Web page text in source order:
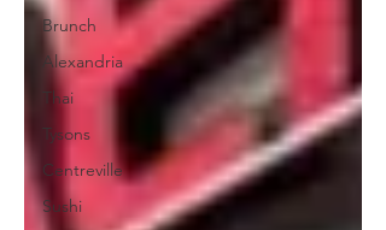
Brunch
Alexandria
Thai
Tysons
Centreville
Sushi